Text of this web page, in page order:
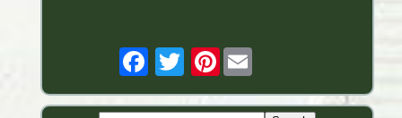
Pinterest